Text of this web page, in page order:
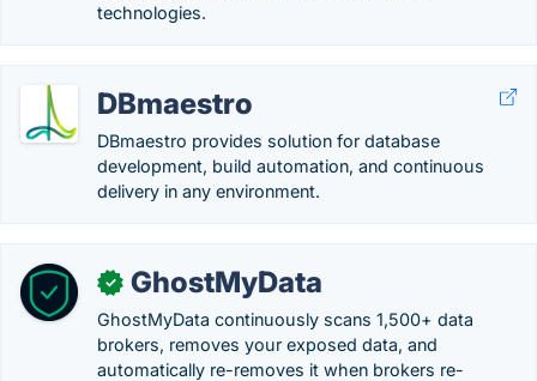
technologies.
DBmaestro
DBmaestro provides solution for database
development, build automation, and continuous
delivery in any environment.
✓ GhostMyData
GhostMyData continuously scans 1,500+ data
brokers, removes your exposed data, and
automatically re-removes it when brokers re-